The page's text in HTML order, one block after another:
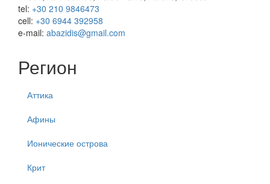
tel: +30 210 9846473
cell: +30 6944 392958
e-mail: abazidis@gmail.com
Регион
Аттика
Афины
Ионические острова
Крит